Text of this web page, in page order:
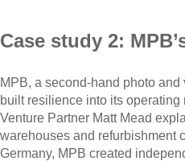
Case study 2:
MPB, a second-hand photo
built resilience into its operating
Venture Partner Matt Mead
warehouses and refurbishment
Germany, MPB created